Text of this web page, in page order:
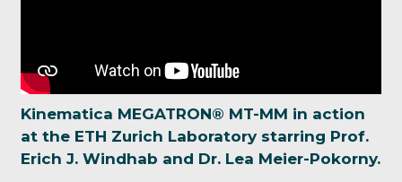
Kinematica MEGATRON® MT-MM in action
at the ETH Zurich Laboratory starring Prof.
Erich J. Windhab and Dr. Lea Meier-Pokorny.